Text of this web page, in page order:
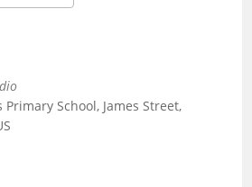
School, James Street,